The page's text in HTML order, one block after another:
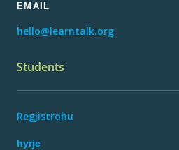
EMAIL
hello@learntalk.org
Students
Regjistrohu
hyrje